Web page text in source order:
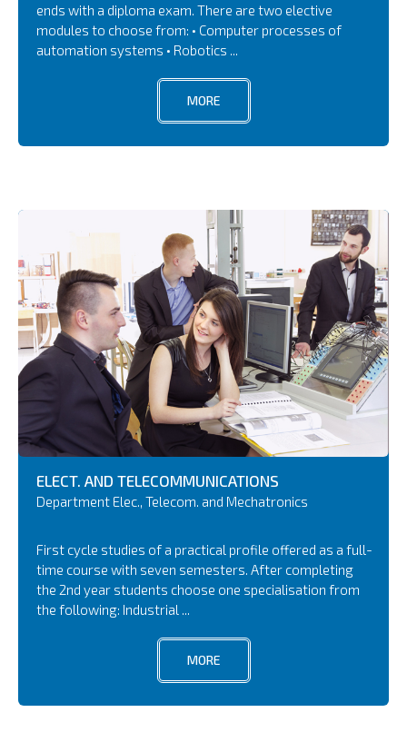
ends with a diploma exam. There are two elective
modules to choose from: • Computer processes of
automation systems • Robotics ...
MORE
ELECT. AND TELECOMMUNICATIONS
Department Elec., Telecom. and Mechatronics
First cycle studies of a practical profile offered as a full-
time course with seven semesters. After completing
the 2nd year students choose one specialisation from
the following: Industrial ...
MORE